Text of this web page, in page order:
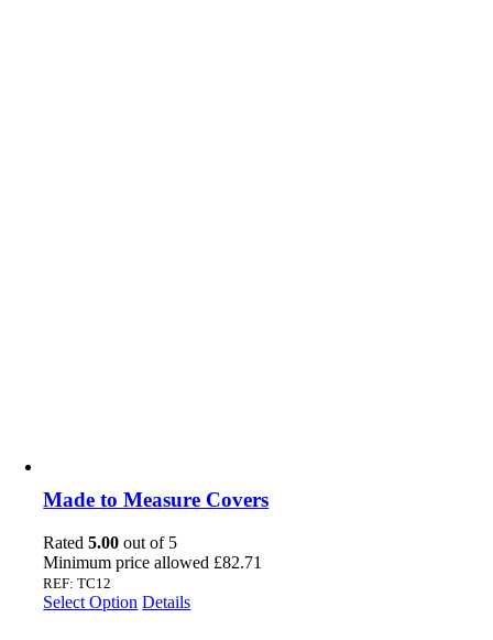
Made to Measure Covers
Rated5.00 out of 5
Minimum price allowed £82.71
REF: TC12
Select Option Details